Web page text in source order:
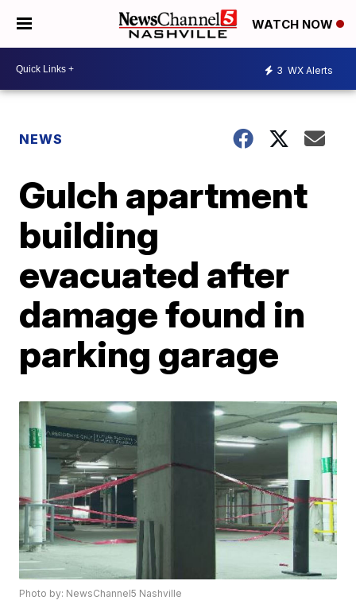
WATCH NOW
3 WX Alerts
NEWS
Gulch apartment
building
evacuated after
damage found in
parking garage
Photo by: NewsChannel5 Nashville